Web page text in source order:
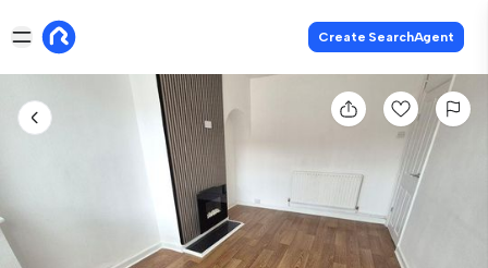
Create SearchAgent